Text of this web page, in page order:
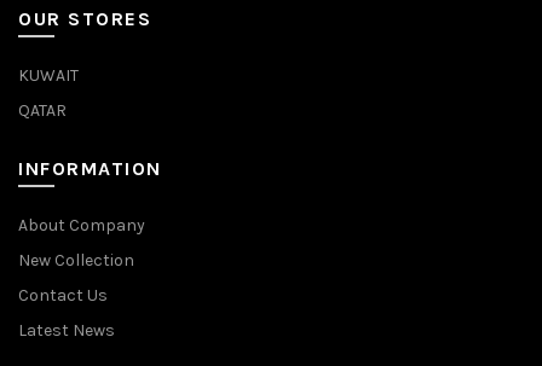
OUR STORES
KUWAIT
QATAR
INFORMATION
About Company
New Collection
Contact Us
Latest News